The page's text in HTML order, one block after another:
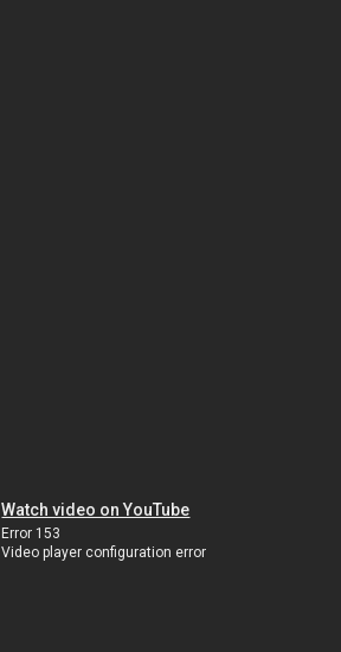
Watch video on YouTube
Error 153
Video player configuration error